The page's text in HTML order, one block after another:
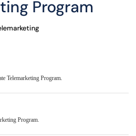
Program
Telemarketing Program.
Program.